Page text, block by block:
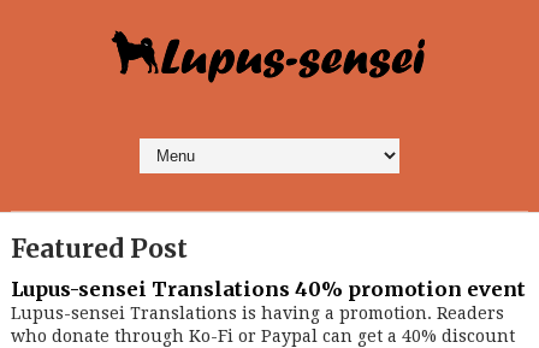
Featured Post
Lupus-sensei Translations 40% promotion event
Lupus-sensei Translations is having a promotion. Readers
who donate through Ko-Fi or Paypal can get a 40% discount